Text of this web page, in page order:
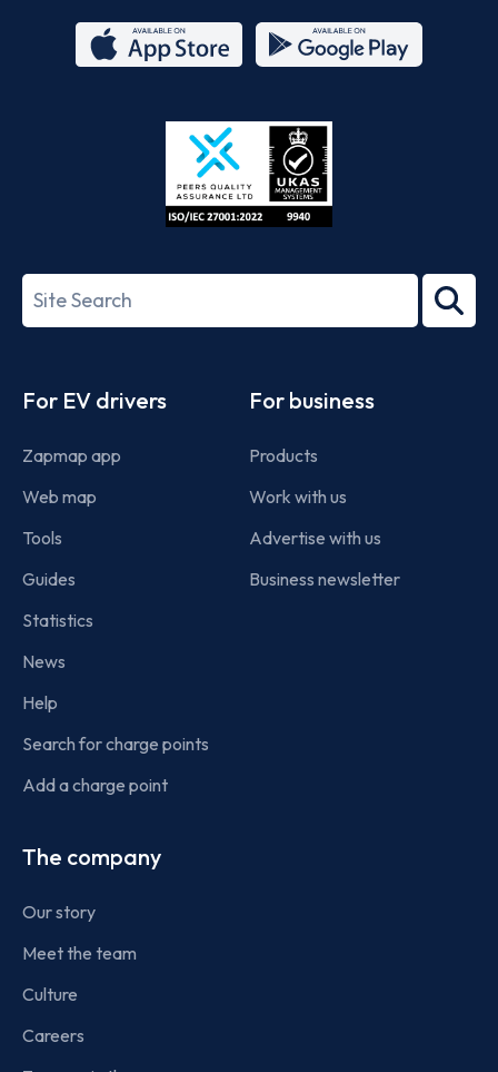
Store
27001-
Search
term
For EV drivers
Zapmap app
Web map
Tools
Guides
Statistics
News
Help
Search for charge points
Add a charge point
For business
Products
Work with us
Advertise with us
Business newsletter
The company
Our story
Meet the team
Culture
Careers